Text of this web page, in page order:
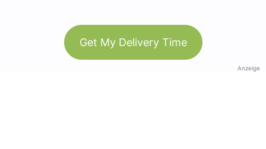
Get My Delivery Time
Anzeige